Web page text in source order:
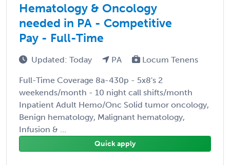
Hematology & Oncology
needed in PA - Competitive
Pay - Full-Time
Updated: Today PA Locum Tenens
Full-Time Coverage 8a-430p - 5x8's 2
weekends/month - 10 night call shifts/month
Inpatient Adult Hemo/Onc Solid tumor oncology,
Benign hematology, Malignant hematology,
Infusion & ...
Quick apply